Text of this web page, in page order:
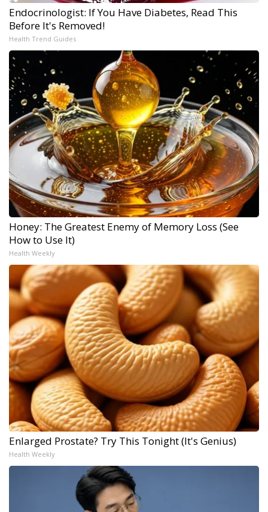
Endocrinologist: If You Have Diabetes, Read This
Before It's Removed!
Health Trend Guides
Honey: The Greatest Enemy of Memory Loss (See
How to Use It)
Health Weekly
Enlarged Prostate? Try This Tonight (It's Genius)
Health Weekly